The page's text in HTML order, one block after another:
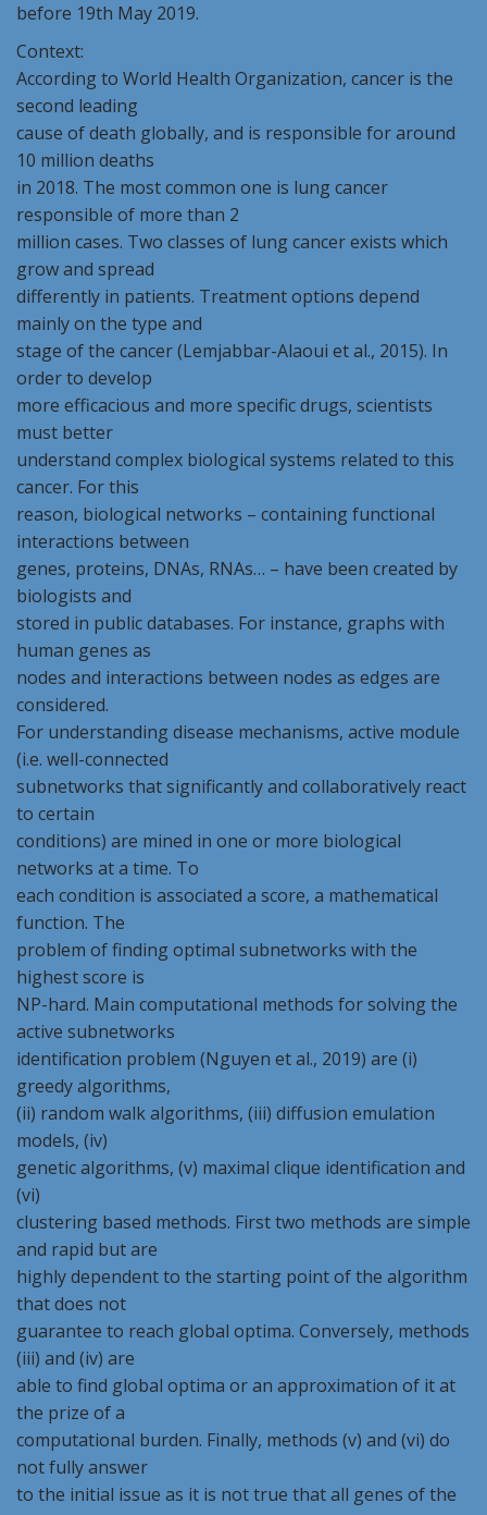
before 19th May 2019.
Context:
According to World Health Organization, cancer is the
second leading
cause of death globally, and is responsible for around
10 million deaths
in 2018. The most common one is lung cancer
responsible of more than 2
million cases. Two classes of lung cancer exists which
grow and spread
differently in patients. Treatment options depend
mainly on the type and
stage of the cancer (Lemjabbar-Alaoui et al., 2015). In
order to develop
more efficacious and more specific drugs, scientists
must better
understand complex biological systems related to this
cancer. For this
reason, biological networks – containing functional
interactions between
genes, proteins, DNAs, RNAs… – have been created by
biologists and
stored in public databases. For instance, graphs with
human genes as
nodes and interactions between nodes as edges are
considered.
For understanding disease mechanisms, active module
(i.e. well-connected
subnetworks that significantly and collaboratively react
to certain
conditions) are mined in one or more biological
networks at a time. To
each condition is associated a score, a mathematical
function. The
problem of finding optimal subnetworks with the
highest score is
NP-hard. Main computational methods for solving the
active subnetworks
identification problem (Nguyen et al., 2019) are (i)
greedy algorithms,
(ii) random walk algorithms, (iii) diffusion emulation
models, (iv)
genetic algorithms, (v) maximal clique identification and
(vi)
clustering based methods. First two methods are simple
and rapid but are
highly dependent to the starting point of the algorithm
that does not
guarantee to reach global optima. Conversely, methods
(iii) and (iv) are
able to find global optima or an approximation of it at
the prize of a
computational burden. Finally, methods (v) and (vi) do
not fully answer
to the initial issue as it is not true that all genes of the